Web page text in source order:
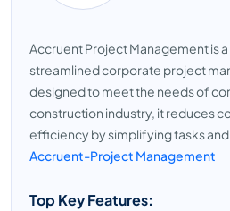
Accruent Project Management is
streamlined corporate project
designed to meet the needs of
construction industry, it reduces
efficiency by simplifying tasks
Accruent-Project Management
Top Key Features: